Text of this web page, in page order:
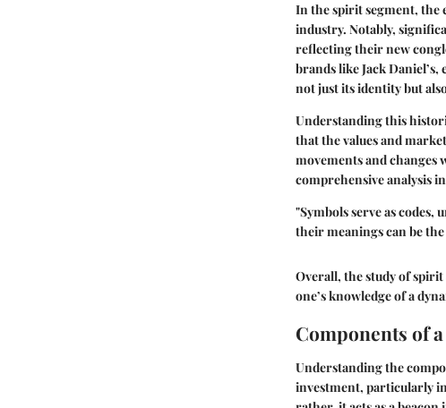
In the spirit segment, the
industry. Notably,
reflecting their new
brands like Jack
not just its identity but
Understanding this
that the values and
movements and
comprehensive analysis
"Symbols serve as
their meanings can be
Overall, the study of
one’s knowledge of a
Components of
Understanding the
investment, particularly